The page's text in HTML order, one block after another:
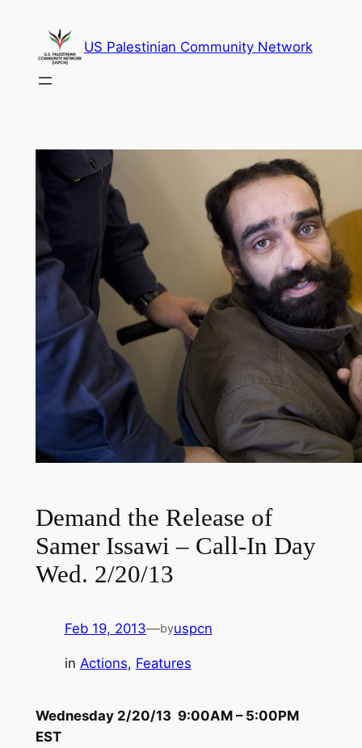
content
US Palestinian Community Network
Demand the Release of
Samer Issawi – Call-In Day
Wed. 2/20/13
Feb 19, 2013—byuspcn
in Actions, Features
Wednesday 2/20/13 9:00AM – 5:00PM
EST